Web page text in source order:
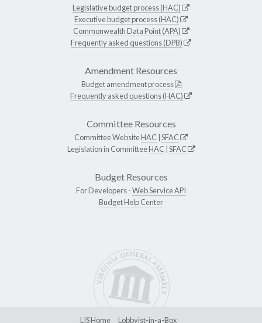
Legislative budget process (HAC)
Executive budget process (HAC)
Commonwealth Data Point (APA)
Frequently asked questions (DPB)
Amendment Resources
Budget amendment process
Frequently asked questions (HAC)
Committee Resources
Committee WebsiteHAC SFAC
Legislation in CommitteeHAC SFAC
Budget Resources
For Developers -Web Service API
Budget Help Center
LIS Home Lobbyist-in-a-Box